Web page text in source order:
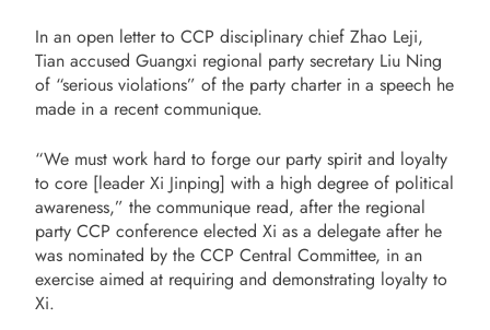
In an open letter to CCP disciplinary chief Zhao Leji,
Tian accused Guangxi regional party secretary Liu Ning
of “serious violations” of the party charter in a speech he
made in a recent communique.
“We must work hard to forge our party spirit and loyalty
to core [leader Xi Jinping] with a high degree of political
awareness,” the communique read, after the regional
party CCP conference elected Xi as a delegate after he
was nominated by the CCP Central Committee, in an
exercise aimed at requiring and demonstrating loyalty to
Xi.